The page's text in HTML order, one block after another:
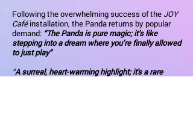
Following the overwhelming success of the JOY
Caféinstallation, the Panda returns by popular
demand: “The Panda is pure magic; it’s like
stepping into a dream where you’re finally allowed
to just play”
“A surreal, heart-warming highlight; it's a rare